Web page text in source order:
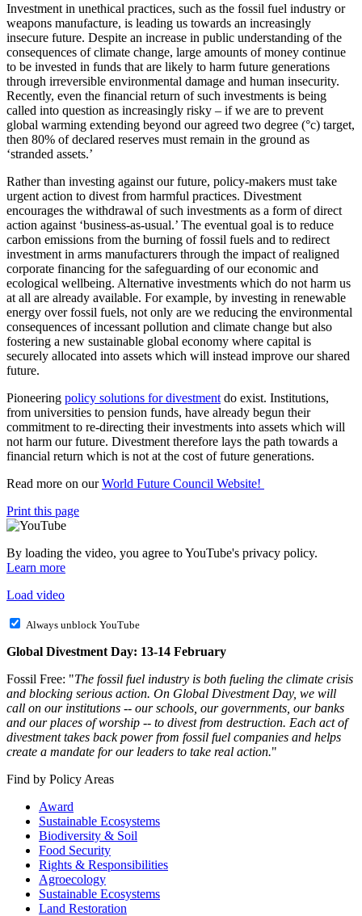
Investment in unethical practices, such as the fossil fuel industry or
weapons manufacture, is leading us towards an increasingly
insecure future. Despite an increase in public understanding of the
consequences of climate change, large amounts of money continue
to be invested in funds that are likely to harm future generations
through irreversible environmental damage and human insecurity.
Recently, even the financial return of such investments is being
called into question as increasingly risky – if we are to prevent
global warming extending beyond our agreed two degree (°c) target,
then 80% of declared reserves must remain in the ground as
‘stranded assets.’
Rather than investing against our future, policy-makers must take
urgent action to divest from harmful practices. Divestment
encourages the withdrawal of such investments as a form of direct
action against ‘business-as-usual.’ The eventual goal is to reduce
carbon emissions from the burning of fossil fuels and to redirect
investment in arms manufacturers through the impact of realigned
corporate financing for the safeguarding of our economic and
ecological wellbeing. Alternative investments which do not harm us
at all are already available. For example, by investing in renewable
energy over fossil fuels, not only are we reducing the environmental
consequences of incessant pollution and climate change but also
fostering a new sustainable global economy where capital is
securely allocated into assets which will instead improve our shared
future.
Pioneering policy solutions for divestment do exist. Institutions,
from universities to pension funds, have already begun their
commitment to re-directing their investments into assets which will
not harm our future. Divestment therefore lays the path towards a
financial return which is not at the cost of future generations.
Read more on ourWorld Future Council Website!
Print this page
By loading the video, you agree to YouTube's privacy policy.
Learn more
Load video
Always unblock YouTube
Global Divestment Day: 13-14 February
Fossil Free: "The fossil fuel industry is both fueling the climate crisis
and blocking serious action. On Global Divestment Day, we will
call on our institutions -- our schools, our governments, our banks
and our places of worship -- to divest from destruction. Each act of
divestment takes back power from fossil fuel companies and helps
create a mandate for our leaders to take real action."
Find by Policy Areas
Award
Sustainable Ecosystems
Biodiversity & Soil
Food Security
Rights & Responsibilities
Agroecology
Sustainable Ecosystems
Land Restoration